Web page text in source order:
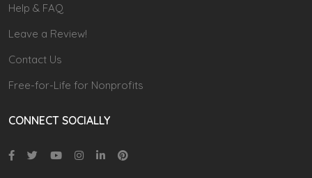
Help & FAQ
Leave a Review!
Contact Us
Free-for-Life for Nonprofits
CONNECT SOCIALLY